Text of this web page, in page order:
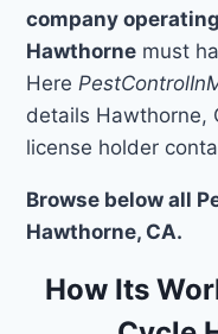
company
Hawthorne must
Here
details Hawthorne,
license holder
Browse below all
Hawthorne, CA.
How Its